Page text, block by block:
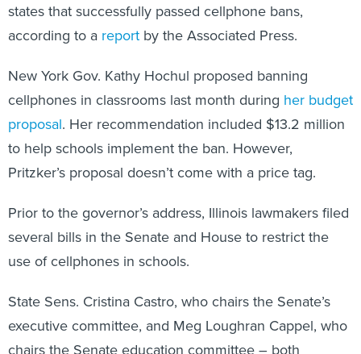
states that successfully passed cellphone bans,
according to a report by the Associated Press.
New York Gov. Kathy Hochul proposed banning
cellphones in classrooms last month during her budget
proposal. Her recommendation included $13.2 million
to help schools implement the ban. However,
Pritzker’s proposal doesn’t come with a price tag.
Prior to the governor’s address, Illinois lawmakers filed
several bills in the Senate and House to restrict the
use of cellphones in schools.
State Sens. Cristina Castro, who chairs the Senate’s
executive committee, and Meg Loughran Cappel, who